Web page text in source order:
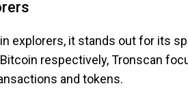
explorers, it stands out for its
respectively, Tronscan
and tokens.